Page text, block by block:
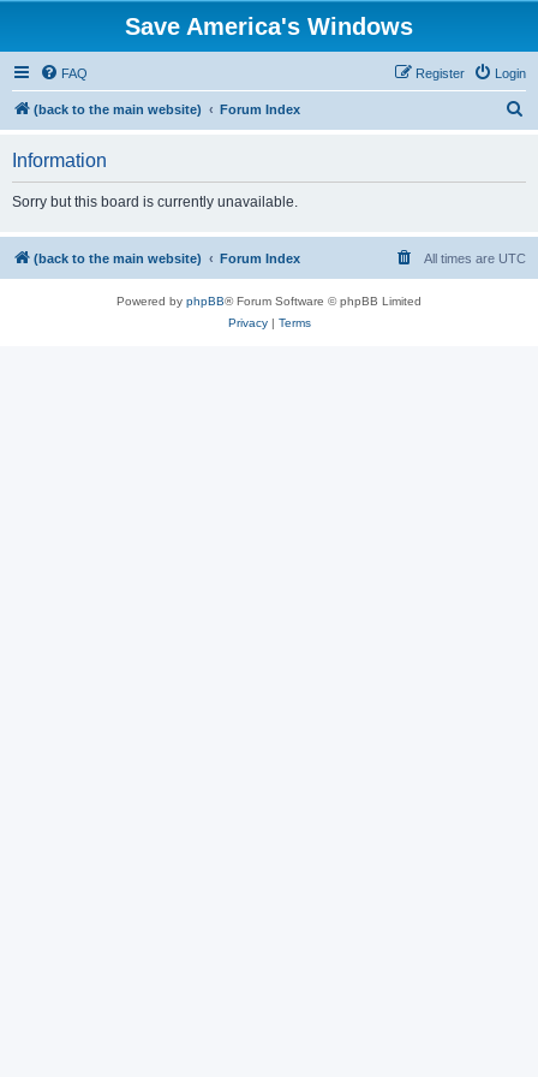
Save America's Windows
FAQ Login
Register
(back to the main website) Forum Index
Information
Sorry but this board is currently unavailable.
(back to the main website) Forum Index All times are UTC
Powered by phpBB® Forum Software © phpBB Limited
Privacy| Terms